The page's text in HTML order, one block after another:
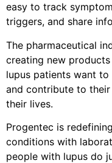
easy to track
triggers, and share
The pharmaceutical
creating new
lupus patients want
and contribute to
their lives.
Progentec is
conditions with
people with lupus do